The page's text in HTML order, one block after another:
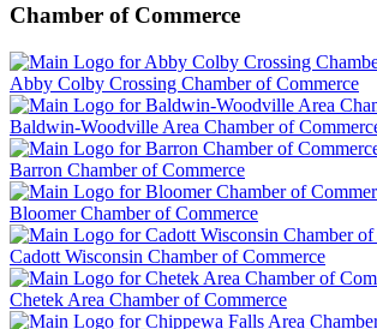
Chamber of Commerce
Abby Colby Crossing Chamber of Commerce
Baldwin-Woodville Area Chamber of
Barron Chamber of Commerce
Bloomer Chamber of Commerce
Cadott Wisconsin Chamber of Commerce
Chetek Area Chamber of Commerce